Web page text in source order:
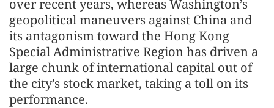
over recent years, whereas Washington’s
geopolitical maneuvers against China and
its antagonism toward the Hong Kong
Special Administrative Region has driven a
large chunk of international capital out of
the city’s stock market, taking a toll on its
performance.